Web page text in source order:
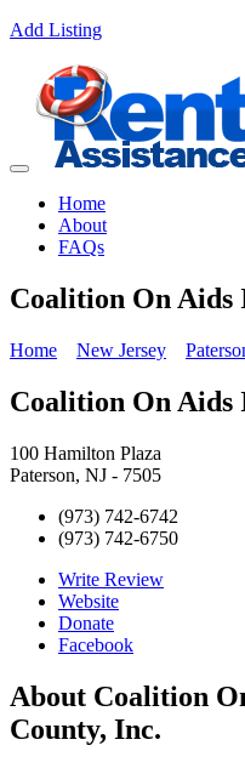
Add Listing
Home
About
FAQs
Coalition On Aids
Home New Jersey
Coalition On Aids
100 Hamilton Plaza
Paterson, NJ - 7505
(973) 742-6742
(973) 742-6750
Write Review
Website
Donate
Facebook
About Coalition
County, Inc.